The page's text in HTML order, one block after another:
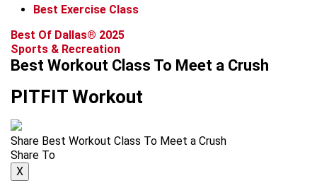
Best Exercise Class
Best Of Dallas® 2025
Sports & Recreation
Best Workout Class To Meet a Crush
PITFIT Workout
Share Best Workout Class To Meet a Crush
Share To
X